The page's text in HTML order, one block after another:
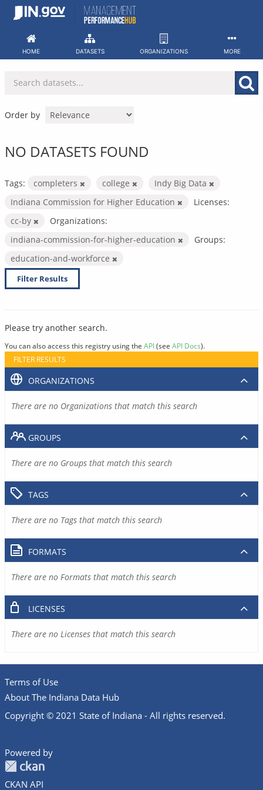
Skip
HOME DATASETS ORGANIZATIONS MORE
Order by
NO DATASETS FOUND
Tags: completers college
Indy Big Data
Indiana Commission for Higher Education
Licenses:
cc-by
Organizations:
indiana-commission-for-higher-education
Groups:
education-and-workforce
Filter Results
Please try another search.
You can also access this registry using the API(see API Docs).
FILTER RESULTS
ORGANIZATIONS
There are no Organizations that match this search
GROUPS
There are no Groups that match this search
TAGS
There are no Tags that match this search
FORMATS
There are no Formats that match this search
LICENSES
There are no Licenses that match this search
Terms of Use
About The Indiana Data Hub
Copyright © 2021 State of Indiana - All rights reserved.
Powered by
CKAN API